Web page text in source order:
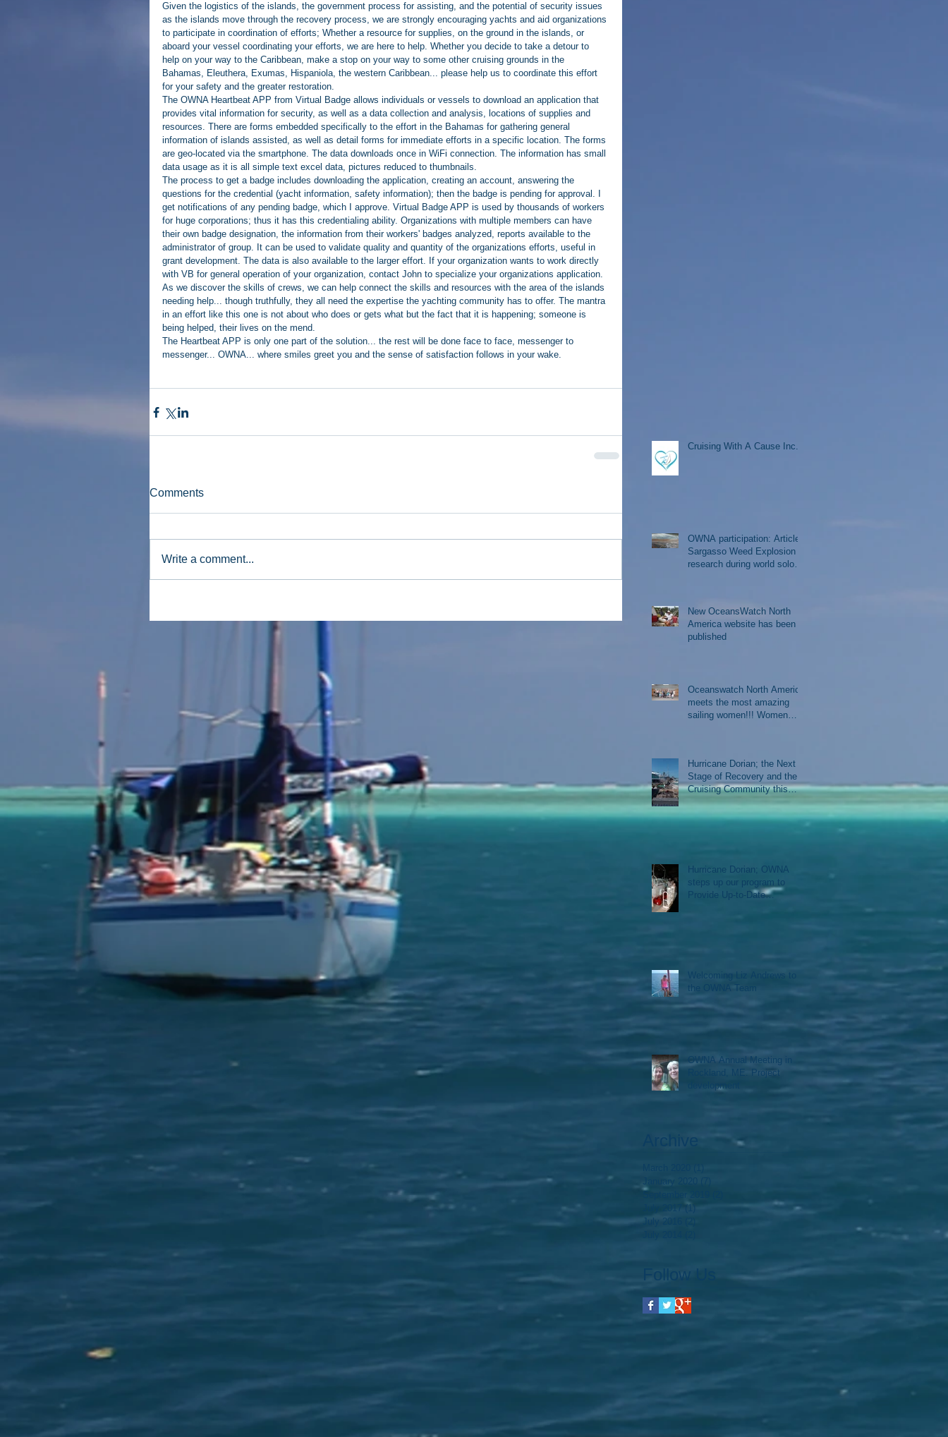
Given the logistics of the islands, the government process for assisting, and the potential of security issues
as the islands move through the recovery process, we are strongly encouraging yachts and aid organizations
to participate in coordination of efforts; Whether a resource for supplies, on the ground in the islands, or
aboard your vessel coordinating your efforts, we are here to help. Whether you decide to take a detour to
help on your way to the Caribbean, make a stop on your way to some other cruising grounds in the
Bahamas, Eleuthera, Exumas, Hispaniola, the western Caribbean... please help us to coordinate this effort
for your safety and the greater restoration.
The OWNA Heartbeat APP from Virtual Badge allows individuals or vessels to download an application that
provides vital information for security, as well as a data collection and analysis, locations of supplies and
resources. There are forms embedded specifically to the effort in the Bahamas for gathering general
information of islands assisted, as well as detail forms for immediate efforts in a specific location. The forms
are geo-located via the smartphone. The data downloads once in WiFi connection. The information has small
data usage as it is all simple text excel data, pictures reduced to thumbnails.
The process to get a badge includes downloading the application, creating an account, answering the
questions for the credential (yacht information, safety information); then the badge is pending for approval. I
get notifications of any pending badge, which I approve. Virtual Badge APP is used by thousands of workers
for huge corporations; thus it has this credentialing ability. Organizations with multiple members can have
their own badge designation, the information from their workers' badges analyzed, reports available to the
administrator of group. It can be used to validate quality and quantity of the organizations efforts, useful in
grant development. The data is also available to the larger effort. If your organization wants to work directly
with VB for general operation of your organization, contact John to specialize your organizations application.
As we discover the skills of crews, we can help connect the skills and resources with the area of the islands
needing help... though truthfully, they all need the expertise the yachting community has to offer. The mantra
in an effort like this one is not about who does or gets what but the fact that it is happening; someone is
being helped, their lives on the mend.
The Heartbeat APP is only one part of the solution... the rest will be done face to face, messenger to
messenger... OWNA... where smiles greet you and the sense of satisfaction follows in your wake.
Comments
Write a comment...
Cruising With A Cause Inc.
OWNA participation: Article-
Sargasso Weed Explosion
research during world solo
New OceansWatch North
America website has been
published
Oceanswatch North America
meets the most amazing
sailing women!!! Women
Hurricane Dorian; the Next
Stage of Recovery and the
Cruising Community this
Winter Season
Hurricane Dorian; OWNA
steps up our program to
Provide Up-to-Date
Welcoming Liz Andrews to
the OWNA Team
OWNA Annual Meeting in
Rockland, ME. Project
development
Archive
January 2020
(1)
July 2016
Follow Us